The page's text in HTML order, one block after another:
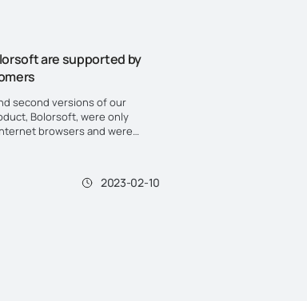
are supported by
second versions of our
Bolorsoft, were only
browsers and were
2023-02-10